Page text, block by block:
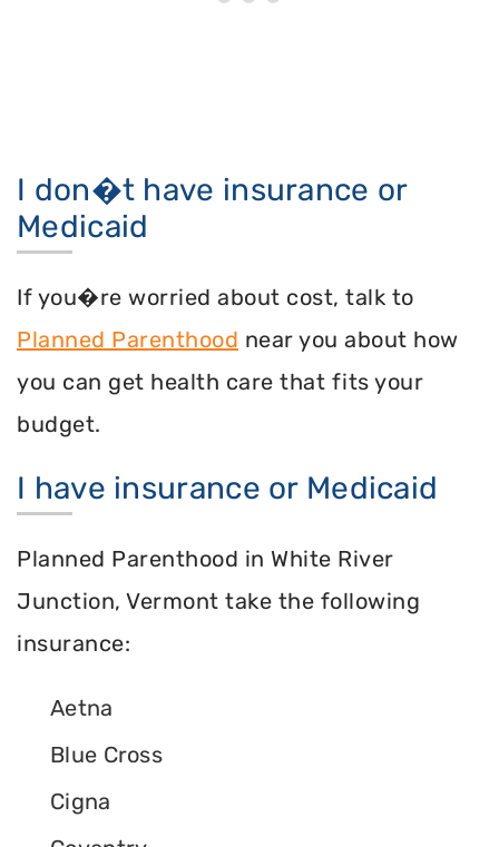
I don�t have insurance or
Medicaid
If you�re worried about cost, talk to
Planned Parenthood near you about how
you can get health care that fits your
budget.
I have insurance or Medicaid
Planned Parenthood in White River
Junction, Vermont take the following
insurance:
Aetna
Blue Cross
Cigna